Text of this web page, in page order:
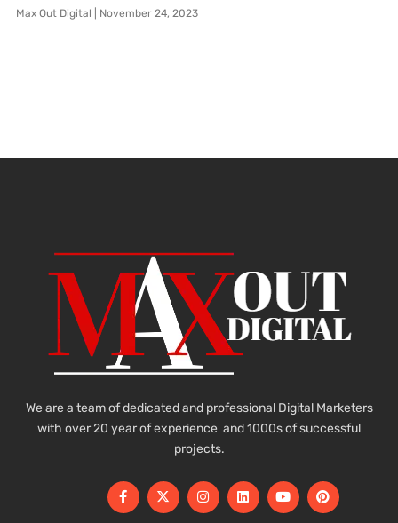
Max Out Digital November 24, 2023
We are a team of dedicated and professional Digital Marketers
with over 20 year of experience and 1000s of successful
projects.